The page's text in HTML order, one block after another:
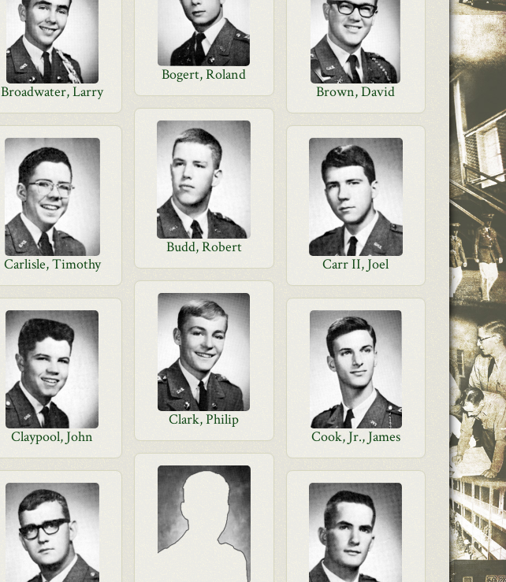
Bogert, Roland
Broadwater, Larry Brown, David
Budd, Robert
Carlisle, Timothy
Carr II, Joel
Clark, Philip
Claypool, John
Cook, Jr., James